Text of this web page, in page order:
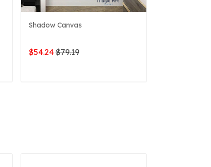
Shadow Canvas
$54.24 $79.19